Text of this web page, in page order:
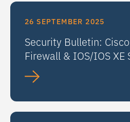
26 SEPTEMBER 2025
Security Bulletin:
Firewall & IOS/IOS XE